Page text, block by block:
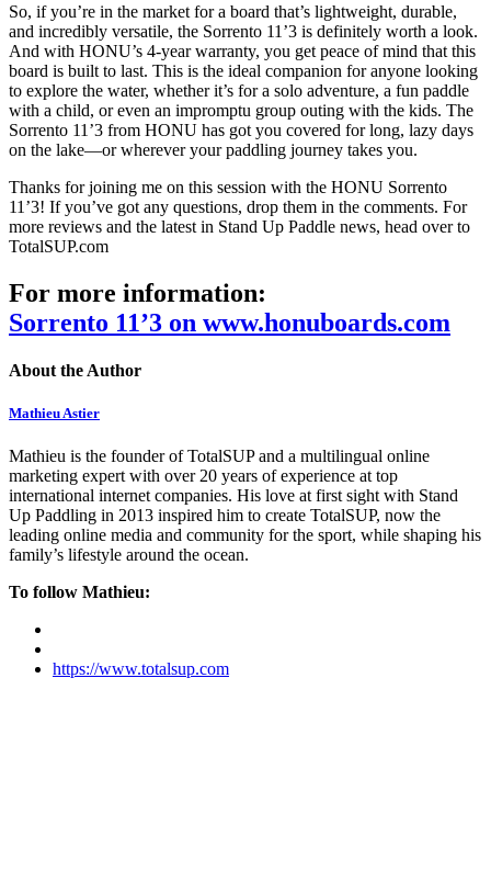
So, if you’re in the market for a board that’s lightweight, durable,
and incredibly versatile, the Sorrento 11’3 is definitely worth a look.
And with HONU’s 4-year warranty, you get peace of mind that this
board is built to last. This is the ideal companion for anyone looking
to explore the water, whether it’s for a solo adventure, a fun paddle
with a child, or even an impromptu group outing with the kids. The
Sorrento 11’3 from HONU has got you covered for long, lazy days
on the lake—or wherever your paddling journey takes you.
Thanks for joining me on this session with the HONU Sorrento
11’3! If you’ve got any questions, drop them in the comments. For
more reviews and the latest in Stand Up Paddle news, head over to
TotalSUP.com
For more information:
Sorrento 11’3 on www.honuboards.com
About the Author
Mathieu Astier
Mathieu is the founder of TotalSUP and a multilingual online
marketing expert with over 20 years of experience at top
international internet companies. His love at first sight with Stand
Up Paddling in 2013 inspired him to create TotalSUP, now the
leading online media and community for the sport, while shaping his
family’s lifestyle around the ocean.
To follow Mathieu:
https://www.totalsup.com